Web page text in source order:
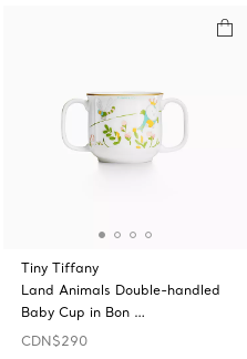
Tiny Tiffany
Land Animals Double-handled
Baby Cup in Bon …
CDN$290